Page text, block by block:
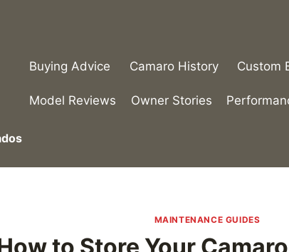
Buying Advice Camaro History Custom
Model Reviews Owner Stories
MAINTENANCE GUIDES